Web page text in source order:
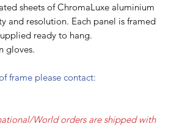
sheets of ChromaLuxe aluminium
and resolution. Each panel is framed
ready to hang.
gloves.
frame please contact:
World orders are shipped with